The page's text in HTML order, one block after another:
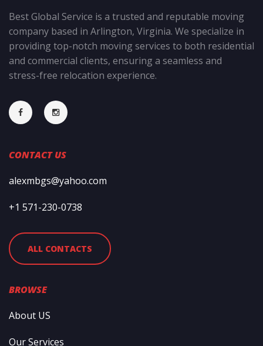
Best Global Service is a trusted and reputable moving
company based in Arlington, Virginia. We specialize in
providing top-notch moving services to both residential
and commercial clients, ensuring a seamless and
stress-free relocation experience.
CONTACT US
alexmbgs@yahoo.com
+1 571-230-0738
ALL CONTACTS
BROWSE
About US
Our Services